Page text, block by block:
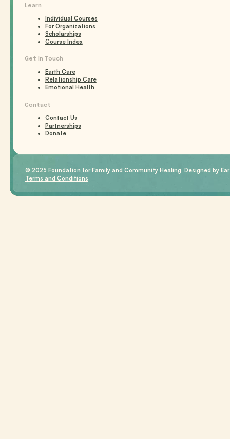
Learn
Individual Courses
For Organizations
Scholarships
Course Index
Get In Touch
Earth Care
Relationship Care
Emotional Health
Contact
Contact Us
Partnerships
Donate
© 2025 Foundation for Family and Community Healing. Designed by
Terms and Conditions